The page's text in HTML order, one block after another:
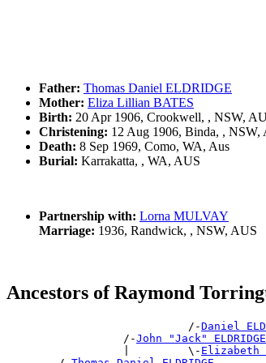
Father: Thomas Daniel ELDRIDGE
Mother: Eliza Lillian BATES
Birth: 20 Apr 1906, Crookwell, , NSW,
Christening: 12 Aug 1906, Binda, , NSW,
Death: 8 Sep 1969, Como, WA, Aus
Burial: Karrakatta, , WA, AUS
Partnership with: Lorna MULVAY
Marriage: 1936, Randwick, , NSW, AUS
Ancestors of Raymond
                            /-
Daniel
                  /-
John "Jack" ELDRIDGE
                  |         \-
Elizabeth